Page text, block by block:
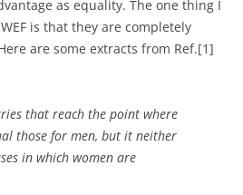
as equality. The one thing I
is that they are completely
are some extracts from Ref.[1]
that reach the point where
those for men, but it neither
in which women are